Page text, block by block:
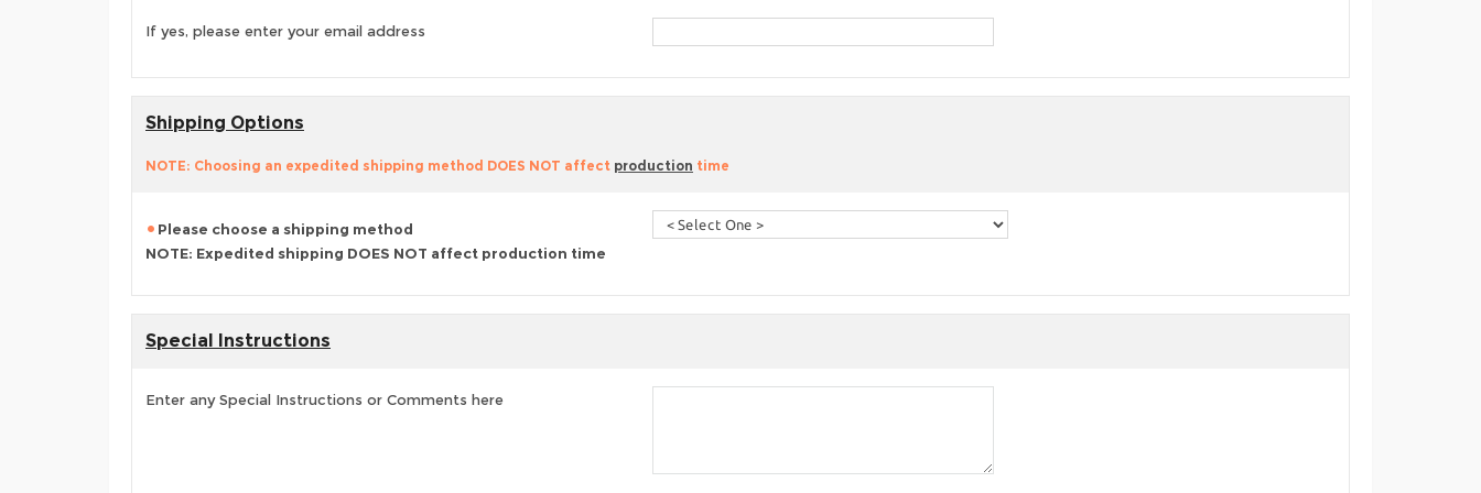
If yes, please enter your email address
Shipping Options
NOTE: Choosing an expedited shipping method DOES NOT affect production time
Please choose a shipping method
NOTE: Expedited shipping DOES NOT affect production time
Special Instructions
Enter any Special Instructions or Comments here